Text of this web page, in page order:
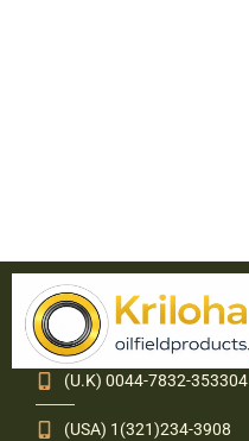
(U.K) 0044-7832-353304
(USA) 1(321)234-3908